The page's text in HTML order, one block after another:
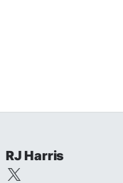
RJ Harris